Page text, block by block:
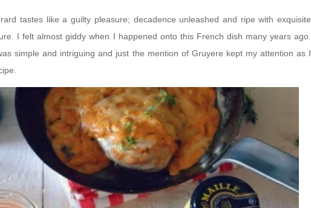
tastes like a guilty pleasure; decadence unleashed and ripe with exquisite
I felt almost giddy when I happened onto this French dish many years ago.
simple and intriguing and just the mention of Gruyere kept my attention as I